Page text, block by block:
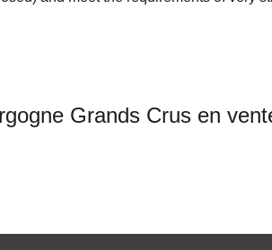
Grands Crus en